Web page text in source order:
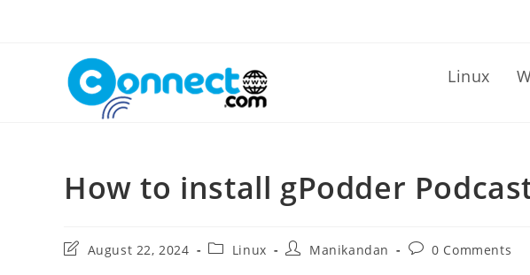
Linux
How to install gPodder
PostAugust 22, 2024
PostLinux
PostManikandan
Post0 Comments